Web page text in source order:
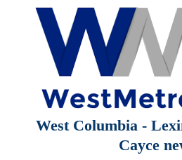
West Columbia -
Cayce